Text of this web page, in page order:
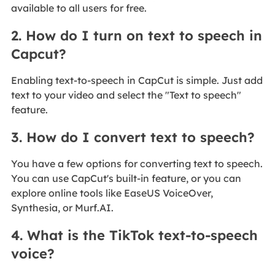
available to all users for free.
2. How do I turn on text to speech in
Capcut?
Enabling text-to-speech in CapCut is simple. Just add
text to your video and select the "Text to speech"
feature.
3. How do I convert text to speech?
You have a few options for converting text to speech.
You can use CapCut's built-in feature, or you can
explore online tools like EaseUS VoiceOver,
Synthesia, or Murf.AI.
4. What is the TikTok text-to-speech
voice?